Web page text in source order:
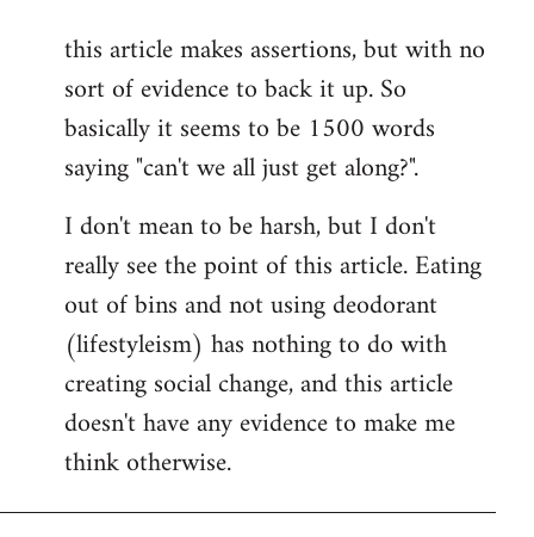
to
Welcome
libcom.org
this article makes assertions, but with no
sort of evidence to back it up. So
basically it seems to be 1500 words
saying "can't we all just get along?".
I don't mean to be harsh, but I don't
really see the point of this article. Eating
out of bins and not using deodorant
(lifestyleism) has nothing to do with
creating social change, and this article
doesn't have any evidence to make me
think otherwise.